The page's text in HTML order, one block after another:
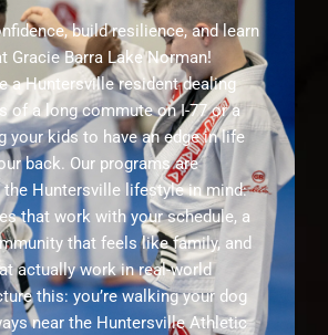
build resilience, and learn
Gracie Barra Lake Norman!
a Huntersville resident dealing
of a long commute on I-77 or a
your kids to have an edge in life
back. Our programs are
the Huntersville lifestyle in mind:
that work with your schedule, a
that feels like family, and
actually work in real-world
this: you’re walking your dog
near the Huntersville Athletic